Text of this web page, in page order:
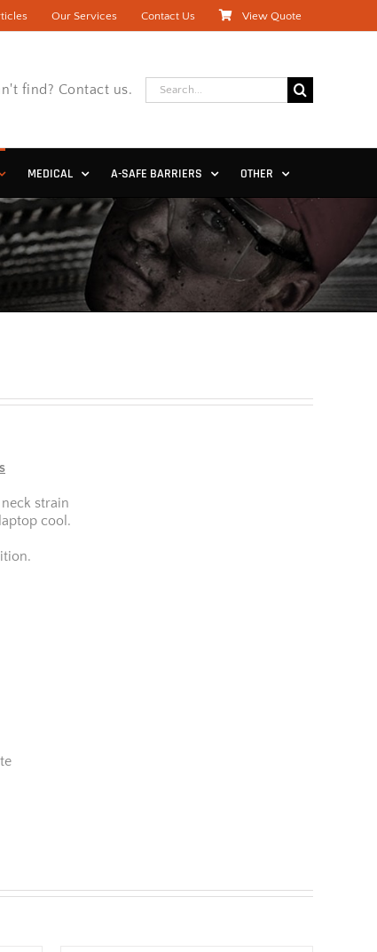
Our Services Contact Us View Quote
find? Contact us.
Search
for:
MEDICAL A-SAFE BARRIERS OTHER
strain
cool.